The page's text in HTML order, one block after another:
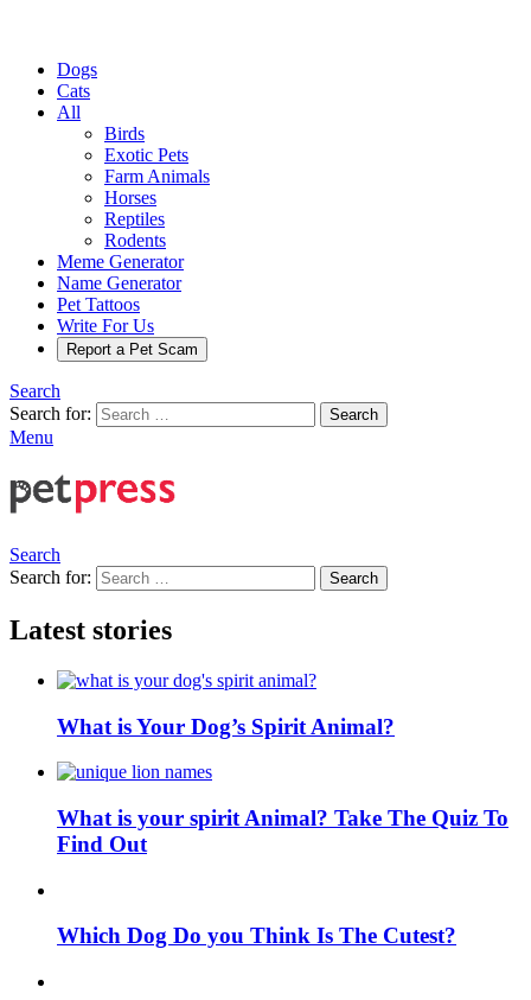
Dogs
Cats
All
Birds
Exotic Pets
Farm Animals
Horses
Reptiles
Rodents
Meme Generator
Name Generator
Pet Tattoos
Write For Us
Report a Pet Scam
Search
Search for:
Search
Menu
Search
Search for:
Search
Latest stories
What is Your Dog’s Spirit Animal?
What is your spirit Animal? Take The Quiz To
Find Out
Which Dog Do you Think Is The Cutest?